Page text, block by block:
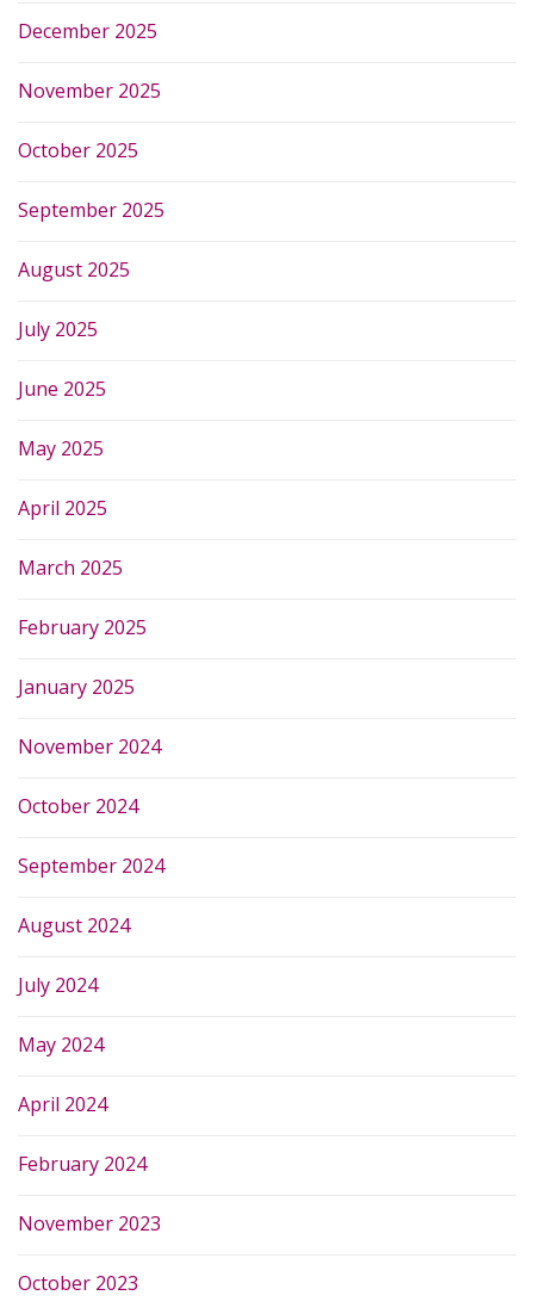
December 2025
November 2025
October 2025
September 2025
August 2025
July 2025
June 2025
May 2025
April 2025
March 2025
February 2025
January 2025
November 2024
October 2024
September 2024
August 2024
July 2024
May 2024
April 2024
February 2024
November 2023
October 2023